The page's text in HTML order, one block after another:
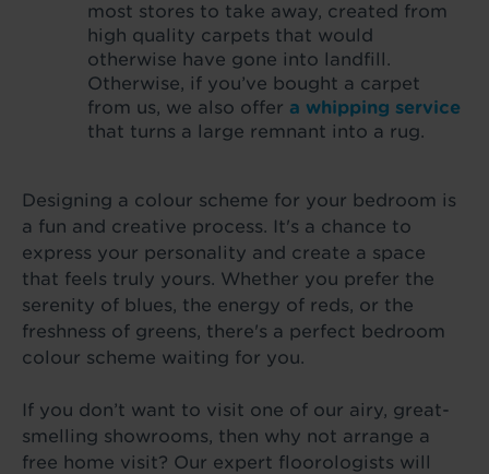
most stores to take away, created from
high quality carpets that would
otherwise have gone into landfill.
Otherwise, if you’ve bought a carpet
from us, we also offer a whipping service
that turns a large remnant into a rug.
Designing a colour scheme for your bedroom is
a fun and creative process. It's a chance to
express your personality and create a space
that feels truly yours. Whether you prefer the
serenity of blues, the energy of reds, or the
freshness of greens, there's a perfect bedroom
colour scheme waiting for you.
If you don’t want to visit one of our airy, great-
smelling showrooms, then why not arrange a
free home visit? Our expert floorologists will